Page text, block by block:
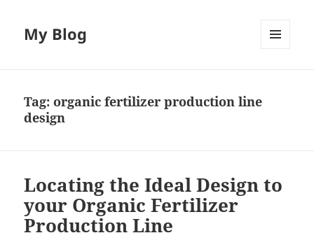
My Blog
Tag:organic fertilizer production line
design
Locating the Ideal Design to
your Organic Fertilizer
Production Line